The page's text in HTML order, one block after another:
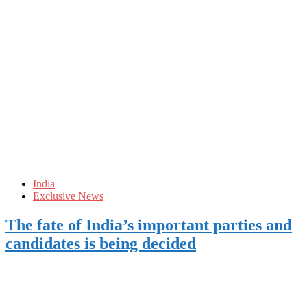
India
Exclusive News
The fate of India’s important parties and
candidates is being decided